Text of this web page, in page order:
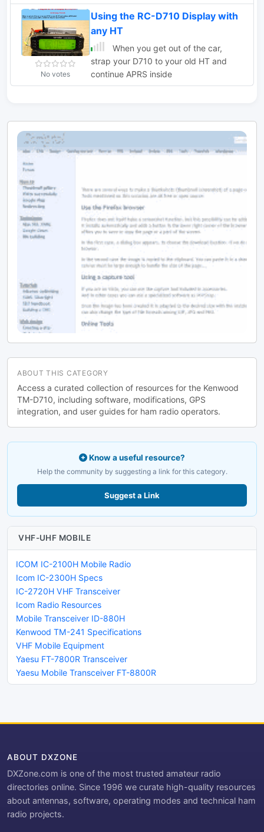
addition to the normal Radio control
functions.
No votes
Using the RC-D710 Display with
any HT
When you get out of the car,
strap your D710 to your old HT and
continue APRS inside
ABOUT THIS CATEGORY
Access a curated collection of resources for the Kenwood
TM-D710, including software, modifications, GPS
integration, and user guides for ham radio operators.
Know a useful resource?
Help the community by suggesting a link for this category.
Suggest a Link
VHF-UHF MOBILE
ICOM IC-2100H Mobile Radio
Icom IC-2300H Specs
IC-2720H VHF Transceiver
Icom Radio Resources
Mobile Transceiver ID-880H
Kenwood TM-241 Specifications
VHF Mobile Equipment
Yaesu FT-7800R Transceiver
Yaesu Mobile Transceiver FT-8800R
ABOUT DXZONE
DXZone.com is one of the most trusted amateur radio
directories online. Since 1996 we curate high-quality resources
about antennas, software, operating modes and technical ham
radio projects.